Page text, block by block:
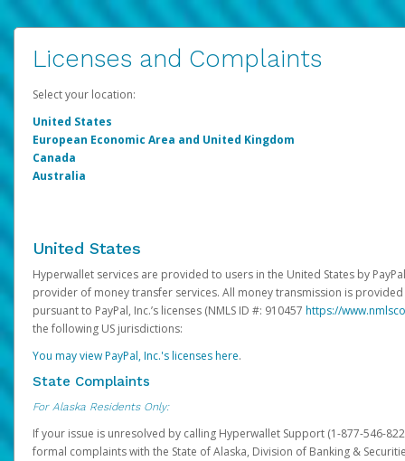
Licenses and Complaints
Select your location:
United States
European Economic Area and United Kingdom
Canada
Australia
United States
Hyperwallet services are provided to users in the United States by
provider of money transfer services. All money transmission is provided
pursuant to PayPal, Inc.’s licenses (NMLS ID #: 910457 https://
the following US jurisdictions:
You may view PayPal, Inc.'s licenses here.
State Complaints
For Alaska Residents Only:
If your issue is unresolved by calling Hyperwallet Support (1-877-546-
formal complaints with the State of Alaska, Division of Banking &